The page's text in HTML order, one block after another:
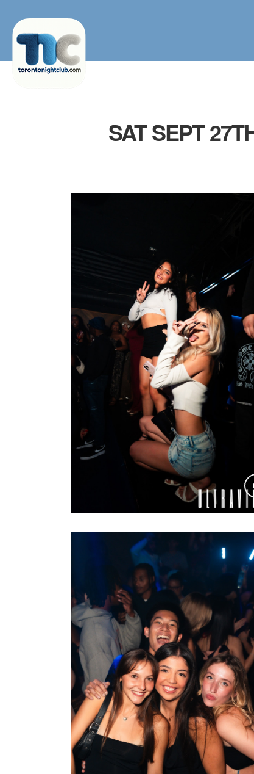
SAT SEPT